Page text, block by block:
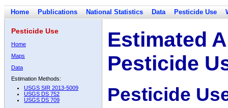
Home Publications National Statistics Data Pesticide Use
Pesticide Use
Home
Maps
Data
Estimation Methods:
USGS SIR 2013-5009
USGS DS 752
USGS DS 709
Estimated
Pesticide
Pesticide